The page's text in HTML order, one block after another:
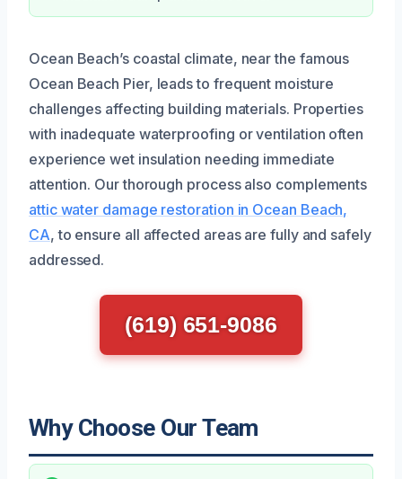
Ocean Beach’s coastal climate, near the famous
Ocean Beach Pier, leads to frequent moisture
challenges affecting building materials. Properties
with inadequate waterproofing or ventilation often
experience wet insulation needing immediate
attention. Our thorough process also complements
attic water damage restoration in Ocean Beach,
CA, to ensure all affected areas are fully and safely
addressed.
(619) 651-9086
Why Choose Our Team